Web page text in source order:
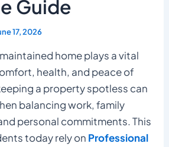
Guide
17, 2026
home plays a vital
health, and peace of
a property spotless can
balancing work, family
personal commitments. This
today rely on Professional